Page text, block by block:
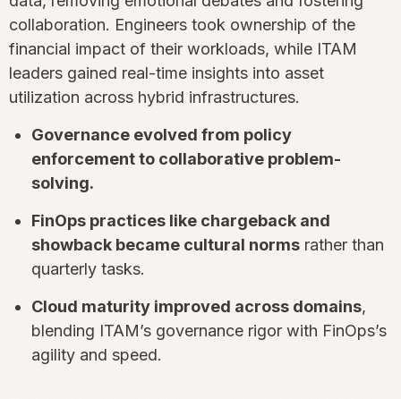
collaboration. Engineers took ownership of the
financial impact of their workloads, while ITAM
leaders gained real-time insights into asset
utilization across hybrid infrastructures.
Governance evolved from policy
enforcement to collaborative problem-
solving.
FinOps practices like chargeback and
showback became cultural norms rather than
quarterly tasks.
Cloud maturity improved across domains,
blending ITAM’s governance rigor with FinOps’s
agility and speed.